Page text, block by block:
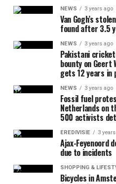
NEWS 3 years ago
Van Gogh’s
found after 3.5
NEWS 3 years ago
Pakistani
bounty on Geert
gets 12 years in
NEWS 3 years ago
Fossil fuel
Netherlands on
500 activists
EREDIVISIE 3
Ajax-Feyenoord
due to incidents
SHOPPING &
Bicycles in